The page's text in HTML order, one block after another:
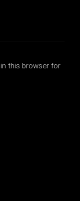
this browser for